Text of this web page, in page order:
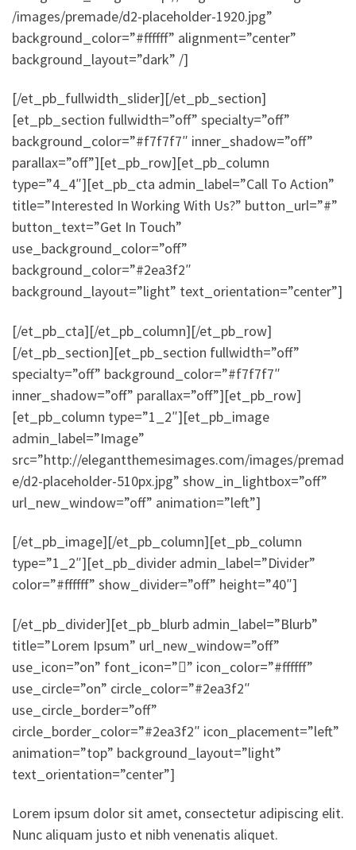
/images/premade/d2-placeholder-1920.jpg”
background_color=”#ffffff” alignment=”center”
background_layout=”dark” /]
[/et_pb_fullwidth_slider][/et_pb_section]
[et_pb_section fullwidth=”off” specialty=”off”
background_color=”#f7f7f7″ inner_shadow=”off”
parallax=”off”][et_pb_row][et_pb_column
type=”4_4″][et_pb_cta admin_label=”Call To Action”
title=”Interested In Working With Us?” button_url=”#”
button_text=”Get In Touch”
use_background_color=”off”
background_color=”#2ea3f2″
background_layout=”light” text_orientation=”center”]
[/et_pb_cta][/et_pb_column][/et_pb_row]
[/et_pb_section][et_pb_section fullwidth=”off”
specialty=”off” background_color=”#f7f7f7″
inner_shadow=”off” parallax=”off”][et_pb_row]
[et_pb_column type=”1_2″][et_pb_image
admin_label=”Image”
src=”http://elegantthemesimages.com/images/premad
e/d2-placeholder-510px.jpg” show_in_lightbox=”off”
url_new_window=”off” animation=”left”]
[/et_pb_image][/et_pb_column][et_pb_column
type=”1_2″][et_pb_divider admin_label=”Divider”
color=”#ffffff” show_divider=”off” height=”40″]
[/et_pb_divider][et_pb_blurb admin_label=”Blurb”
title=”Lorem Ipsum” url_new_window=”off”
use_icon=”on” font_icon=”” icon_color=”#ffffff”
use_circle=”on” circle_color=”#2ea3f2″
use_circle_border=”off”
circle_border_color=”#2ea3f2″ icon_placement=”left”
animation=”top” background_layout=”light”
text_orientation=”center”]
Lorem ipsum dolor sit amet, consectetur adipiscing elit.
Nunc aliquam justo et nibh venenatis aliquet.